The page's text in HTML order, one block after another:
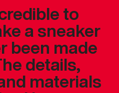
to
a sneaker
been made
details,
materials